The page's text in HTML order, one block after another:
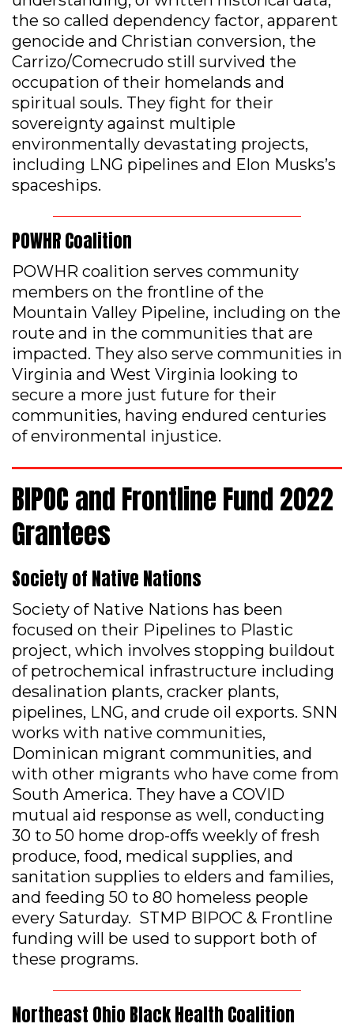
the so called dependency factor, apparent
genocide and Christian conversion, the
Carrizo/Comecrudo still survived the
occupation of their homelands and
spiritual souls. They fight for their
sovereignty against multiple
environmentally devastating projects,
including LNG pipelines and Elon Musks’s
spaceships.
POWHR Coalition
POWHR coalition serves community
members on the frontline of the
Mountain Valley Pipeline, including on the
route and in the communities that are
impacted. They also serve communities in
Virginia and West Virginia looking to
secure a more just future for their
communities, having endured centuries
of environmental injustice.
BIPOC and Frontline Fund 2022
Grantees
Society of Native Nations
Society of Native Nations has been
focused on their Pipelines to Plastic
project, which involves stopping buildout
of petrochemical infrastructure including
desalination plants, cracker plants,
pipelines, LNG, and crude oil exports. SNN
works with native communities,
Dominican migrant communities, and
with other migrants who have come from
South America. They have a COVID
mutual aid response as well, conducting
30 to 50 home drop-offs weekly of fresh
produce, food, medical supplies, and
sanitation supplies to elders and families,
and feeding 50 to 80 homeless people
every Saturday. STMP BIPOC & Frontline
funding will be used to support both of
these programs.
Northeast Ohio Black Health Coalition